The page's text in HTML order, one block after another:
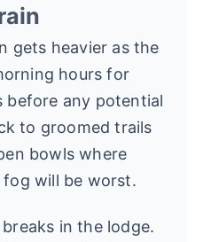
gets heavier as the
hours for
before any potential
to groomed trails
bowls where
will be worst.
in the lodge.